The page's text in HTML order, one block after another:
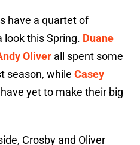
have a quartet of
this Spring. Duane
Oliver all spent some
season, while Casey
have yet to make their big
Crosby and Oliver